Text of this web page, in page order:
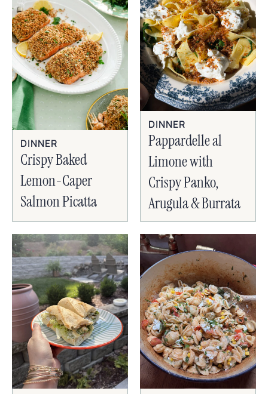
DINNER
Crispy Baked
Lemon-Caper
Salmon Picatta
DINNER
Pappardelle al
Limone with
Crispy Panko,
Arugula & Burrata